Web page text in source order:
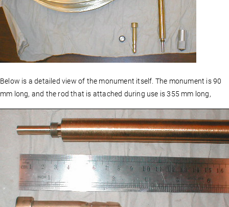
Below is a detailed view of the monument itself. The monument is 90
mm long, and the rod that is attached during use is 355 mm long,